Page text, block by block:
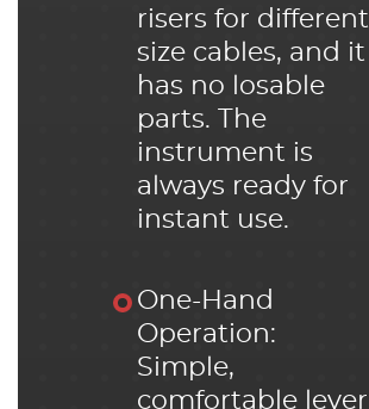
risers for different
size cables, and it
has no losable
parts. The
instrument is
always ready for
instant use.
One-Hand
Operation:
Simple,
comfortable lever